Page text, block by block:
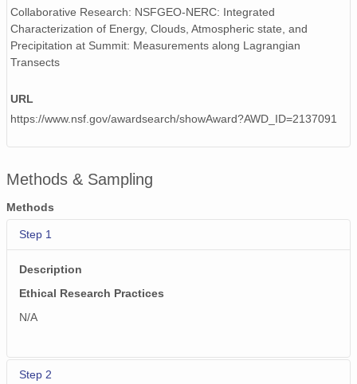
smtceilX1.b1.20240107.000007.nc
smtceilX1.b1.20240811.000002.nc
smtceilX1.b1.20240317.000005.nc
smtceilX1.b1.20240516.000002.nc
smtceilX1.b1.20240309.000014.nc
Collaborative Research: NSFGEO-NERC: Integrated
Characterization of Energy, Clouds, Atmospheric state, and
Precipitation at Summit: Measurements along Lagrangian
Transects
URL
https://www.nsf.gov/awardsearch/showAward?AWD_ID=2137091
Methods & Sampling
Methods
Step 1
Description
Ethical Research Practices
N/A
Step 2